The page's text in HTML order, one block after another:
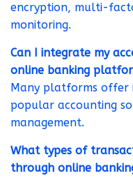
encryption, multi-
monitoring.
Can I integrate my
online banking
Many platforms offer
popular accounting
management.
What types of
through online